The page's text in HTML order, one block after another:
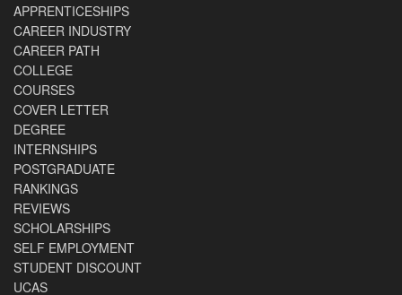
APPRENTICESHIPS
CAREER INDUSTRY
CAREER PATH
COLLEGE
COURSES
COVER LETTER
DEGREE
INTERNSHIPS
POSTGRADUATE
RANKINGS
REVIEWS
SCHOLARSHIPS
SELF EMPLOYMENT
STUDENT DISCOUNT
UCAS